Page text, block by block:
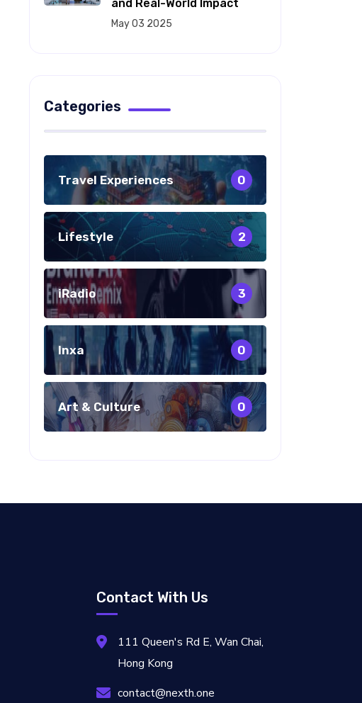
and Real-World Impact
May 03 2025
Categories
Travel Experiences 0
Lifestyle 2
iRadio 3
Inxa 0
Art & Culture 0
Contact With Us
111 Queen's Rd E, Wan Chai,
Hong Kong
contact@nexth.one